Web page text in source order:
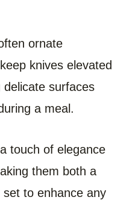
ornate
knives elevated
surfaces
a meal.
touch of elegance
them both a
to enhance any